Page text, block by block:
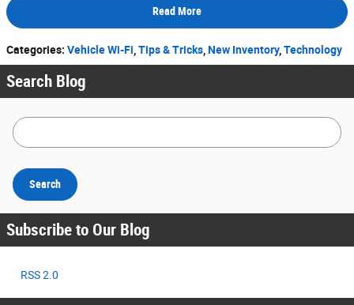
Read More
Categories: Vehicle Wi-Fi Tips & Tricks New Inventory, Technology
Search Blog
Search Blog
Search
Subscribe to Our Blog
RSS 2.0